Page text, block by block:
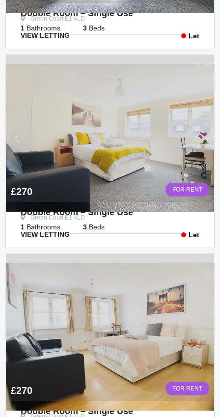
Double Room – Single Use
Green Court E1 4LD
1 Bathrooms 3 Beds
VIEW LETTING
Let
£270 FOR RENT
Double Room – Single Use
Green Court E1 4LD
1 Bathrooms 3 Beds
VIEW LETTING
Let
£270 FOR RENT
Double Room – Single Use